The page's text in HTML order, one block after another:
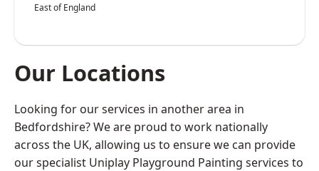
East of England
Our Locations
Looking for our services in another area in
Bedfordshire? We are proud to work nationally
across the UK, allowing us to ensure we can provide
our specialist Uniplay Playground Painting services to